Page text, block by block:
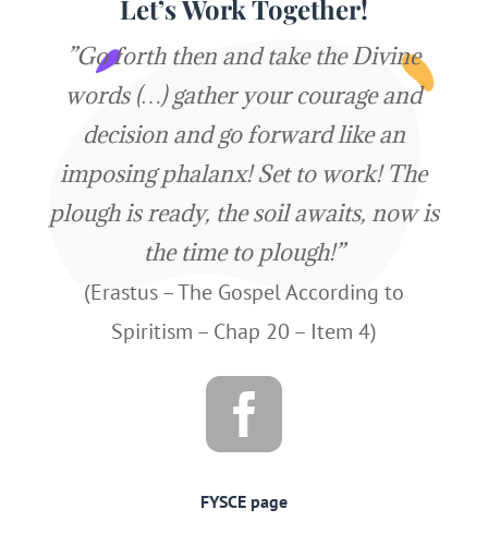
Let’s Work Together!
”Go forth then and take the Divine
words (…) gather your courage and
decision and go forward like an
imposing phalanx! Set to work! The
plough is ready, the soil awaits, now is
the time to plough!”
(Erastus – The Gospel According to
Spiritism – Chap 20 – Item 4)

FYSCE page